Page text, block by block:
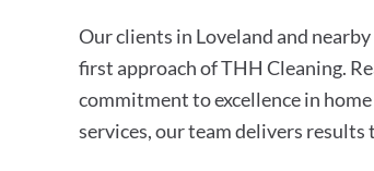
Our clients in Loveland and
first approach of THH Cleaning.
commitment to excellence in
services, our team delivers results